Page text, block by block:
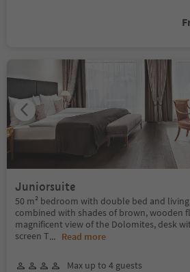
Juniorsuite
50 m² bedroom with double bed and
combined with shades of brown, wooden
magnificent view of the Dolomites, desk
screen T... Read more
Max up to 4 guests